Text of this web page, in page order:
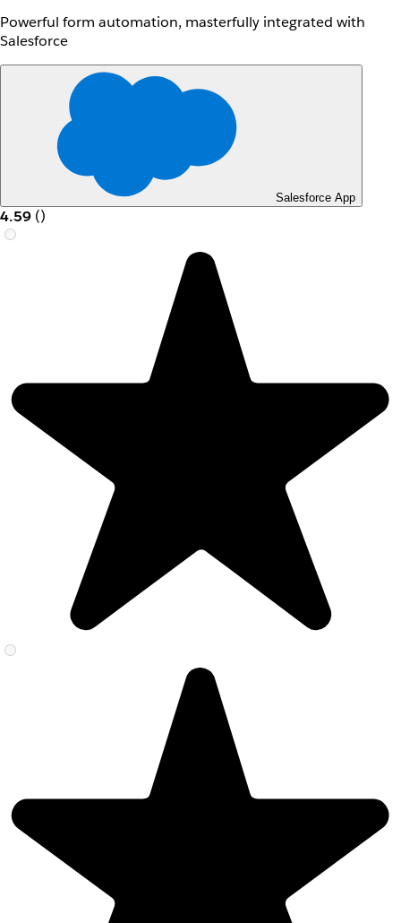
Powerful form automation, masterfully integrated with
Salesforce
Salesforce App
4.59 ()